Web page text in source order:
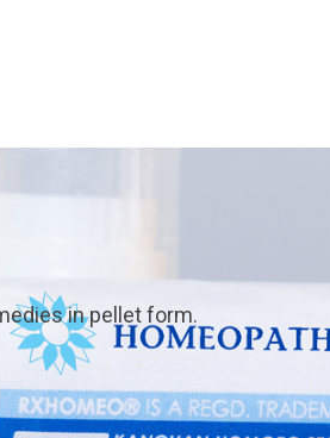
in pellet form.